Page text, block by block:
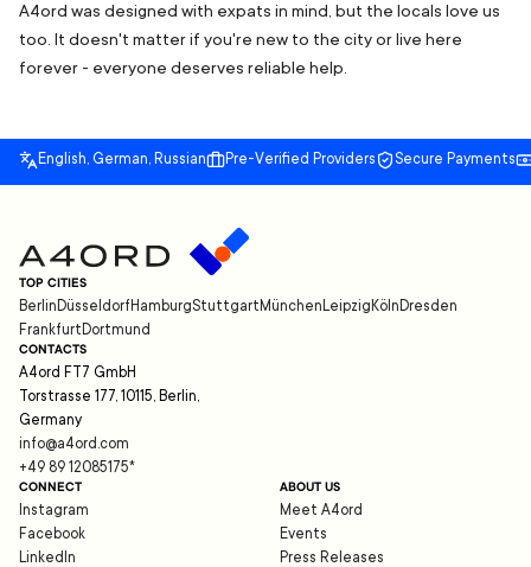
A4ord was designed with expats in mind, but the locals love us
too. It doesn't matter if you're new to the city or live here
forever - everyone deserves reliable help.
English, German, Russian Pre-Verified Providers Secure Payments
TOP CITIES
Berlin Düsseldorf HamburgStuttgart München Leipzig Köln Dresden
Frankfurt Dortmund
CONTACTS
A4ord FT7 GmbH
Torstrasse 177, 10115, Berlin,
Germany
info@a4ord.com
+49 89 12085175*
CONNECT
Instagram
Facebook
LinkedIn
ABOUT US
Meet A4ord
Events
Press Releases